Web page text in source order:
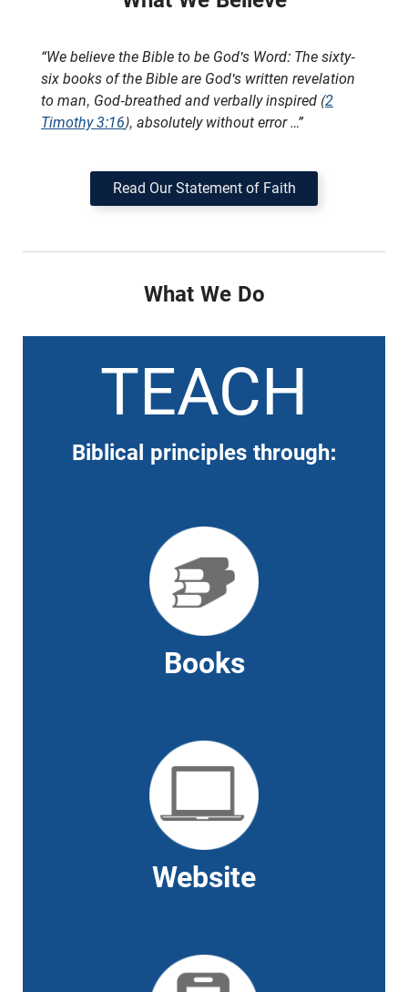
“We believe the Bible to be God's Word: The sixty-
six books of the Bible are God's written revelation
to man, God-breathed and verbally inspired (2
Timothy 3:16), absolutely without error …”
Read Our Statement of Faith
What We Do
TEACH
Biblical principles through:
Books
Website